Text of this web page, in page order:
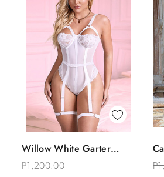
Willow White Garter
Bodysuit Teddy Lingerie
P1,200.00Choose Options